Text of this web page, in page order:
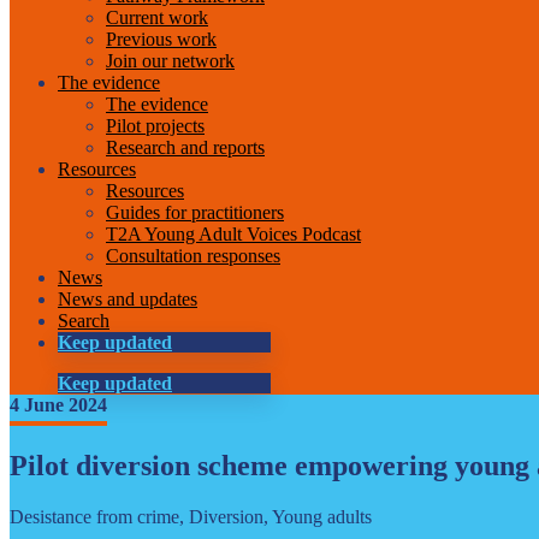
Current work
Previous work
Join our network
The evidence
The evidence
Pilot projects
Research and reports
Resources
Resources
Guides for practitioners
T2A Young Adult Voices Podcast
Consultation responses
News
News and updates
Search
Keep updated
Keep updated
4 June 2024
Pilot diversion scheme empowering young
Desistance from crime, Diversion, Young adults